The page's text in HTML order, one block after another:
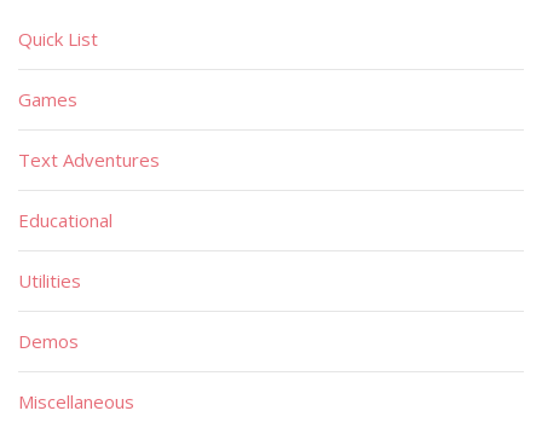
Quick List
Games
Text Adventures
Educational
Utilities
Demos
Miscellaneous